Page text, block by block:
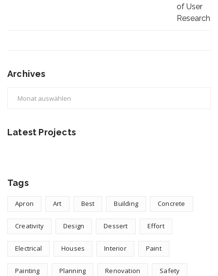
Archives
Latest Projects
Tags
Apron Art Best Building Concrete
Creativity Design Dessert Effort
Electrical Houses Interior Paint
Painting Planning Renovation Safety